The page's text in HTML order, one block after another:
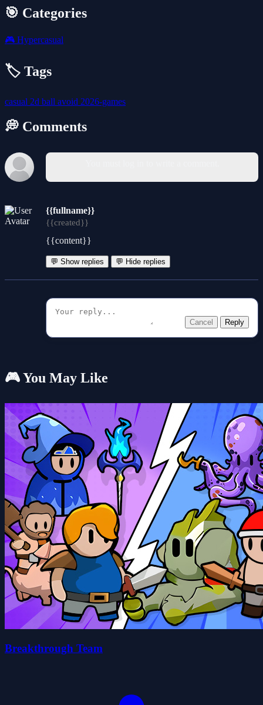
🎯 Categories
🎮 Hypercasual
🏷️ Tags
casual 2d ball avoid 2026-games
💭 Comments
{{fullname}}
{{created}}
{{content}}
💬 Show replies 💬 Hide replies
Cancel Reply
🎮 You May Like
Breakthrough Team